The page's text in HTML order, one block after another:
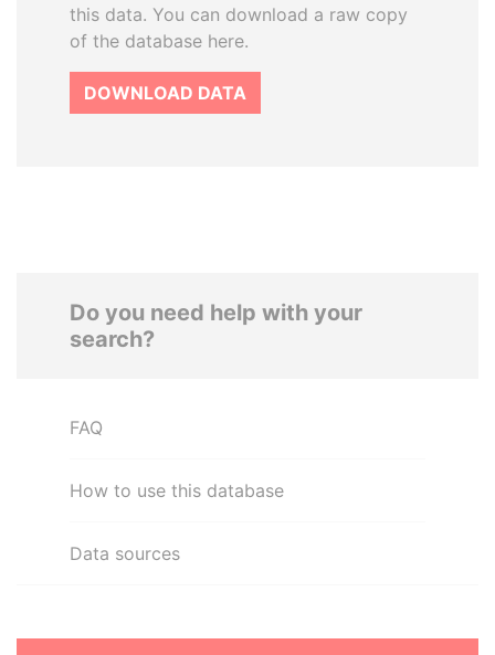
this data. You can download a raw copy
of the database here.
DOWNLOAD DATA
Do you need help with your
search?
FAQ
How to use this database
Data sources